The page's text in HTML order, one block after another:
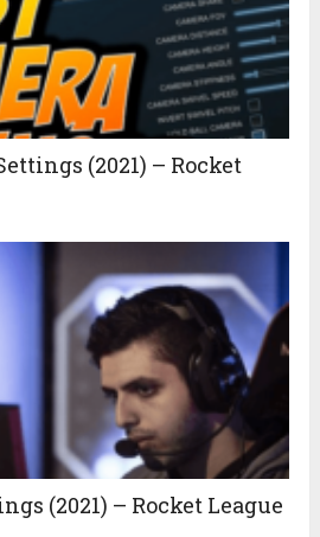
(2021) – Rocket
(2021) – Rocket League